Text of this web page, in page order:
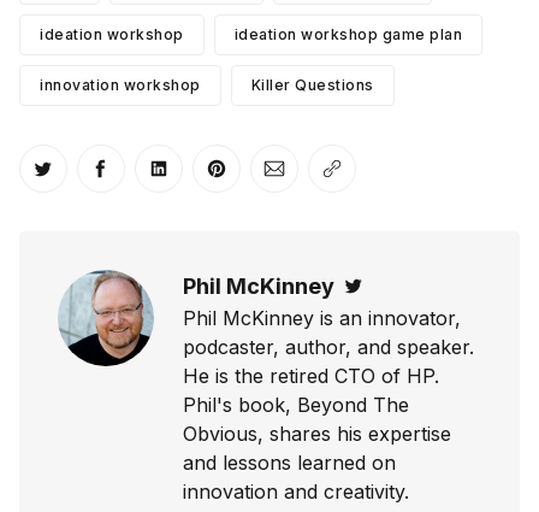
ideation workshop ideation workshop game plan
innovation workshop Killer Questions
Share on Twitter
Share on Facebook
Share on LinkedIn
Share on Pinterest
Share via Email
Copy link
Phil McKinney
Phil McKinney is an innovator,
podcaster, author, and speaker.
He is the retired CTO of HP.
Phil's book, Beyond The
Obvious, shares his expertise
and lessons learned on
innovation and creativity.